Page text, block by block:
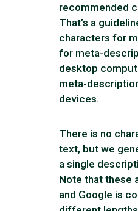
recommended
That’s a
characters for
for meta-
desktop
meta-
devices.
There is no
text, but we
a single
Note that these
and Google is